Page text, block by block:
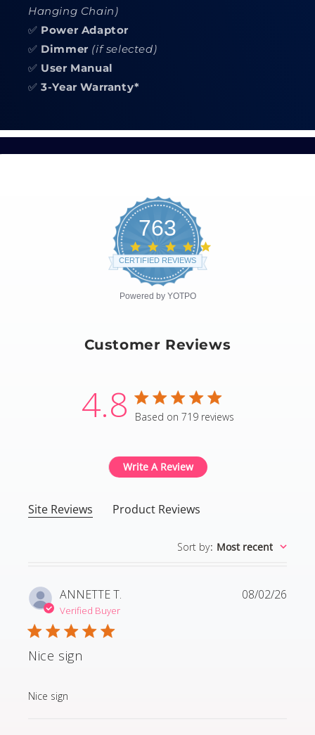
Hanging Chain)
✅ Power Adaptor
✅ Dimmer (if selected)
✅ User Manual
✅3-Year Warranty*
763
CERTIFIED REVIEWS
Powered by YOTPO
Customer Reviews
4.8 4.8 star rating
Based on 719 reviews
Write A Review
Site Reviews Product Reviews
Sort by: Most recent
ANNETTE T.
Verified Buyer
Nice sign
Nice sign
read more about review content
08/02/26